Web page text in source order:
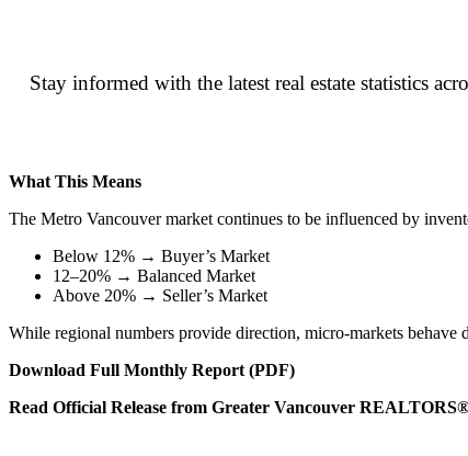
Stay informed with the latest real estate statistics
What This Means
The Metro Vancouver market continues to be influenced by
Below 12% → Buyer’s Market
12–20% → Balanced Market
Above 20% → Seller’s Market
While regional numbers provide direction, micro-markets
Download Full Monthly Report (PDF)
Read Official Release from Greater Vancouver